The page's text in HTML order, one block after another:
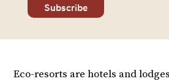
Eco-resorts are hotels and